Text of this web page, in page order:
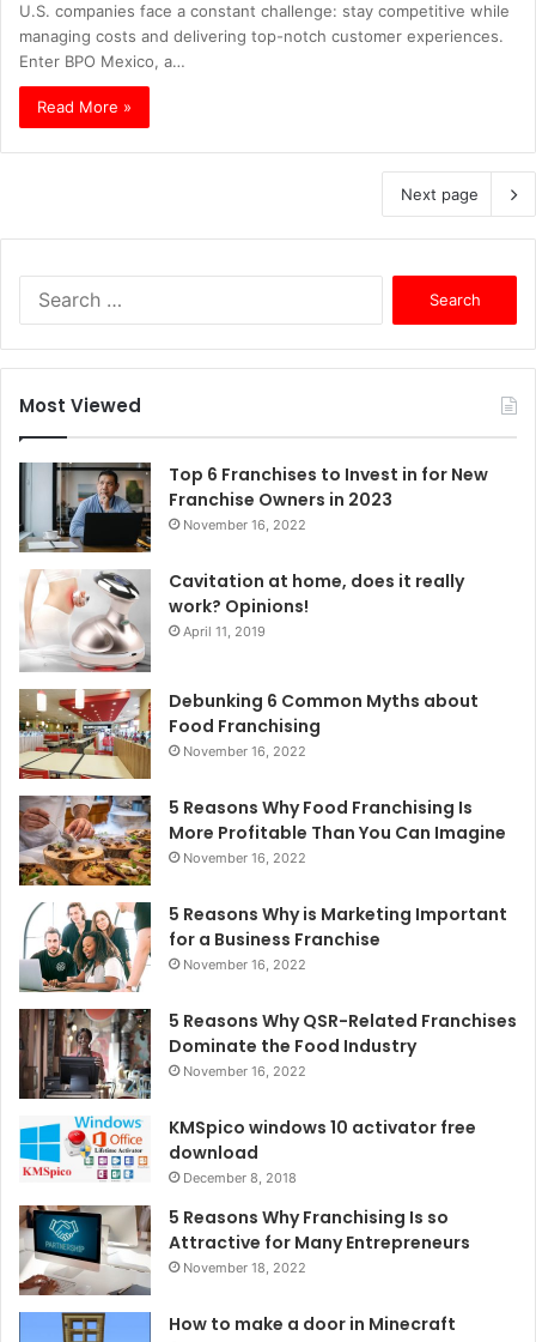
U.S. companies face a constant challenge: stay competitive while
managing costs and delivering top-notch customer experiences.
Enter BPO Mexico, a…
Read More »
Next page
f
r
Most Viewed
Top 6 Franchises to Invest in for New
Franchise Owners in 2023
November 16, 2022
Cavitation at home, does it really
work? Opinions!
April 11, 2019
Debunking 6 Common Myths about
Food Franchising
November 16, 2022
5 Reasons Why Food Franchising Is
More Profitable Than You Can Imagine
November 16, 2022
5 Reasons Why is Marketing Important
for a Business Franchise
November 16, 2022
5 Reasons Why QSR-Related Franchises
Dominate the Food Industry
November 16, 2022
KMSpico windows 10 activator free
download
December 8, 2018
5 Reasons Why Franchising Is so
Attractive for Many Entrepreneurs
November 18, 2022
How to make a door in Minecraft